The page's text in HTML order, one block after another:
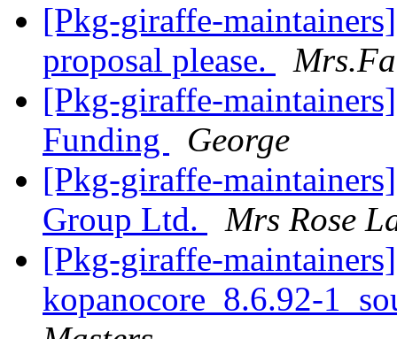
[Pkg-giraffe-
proposal please.
[Pkg-giraffe-
Funding
George
[Pkg-giraffe-
Group Ltd.
Mrs Rose
[Pkg-giraffe-
kopanocore_8.6.92-